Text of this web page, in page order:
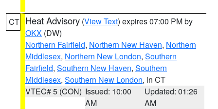
CT Heat Advisory (View Text) expires 07:00 PM by
OKX (DW)
Northern Fairfield, Northern New Haven, Northern
Middlesex, Northern New London, Southern
Fairfield, Southern New Haven, Southern
Middlesex, Southern New London, in CT
VTEC# 5 (CON) Issued: 10:00
AM
Updated: 01:26
AM